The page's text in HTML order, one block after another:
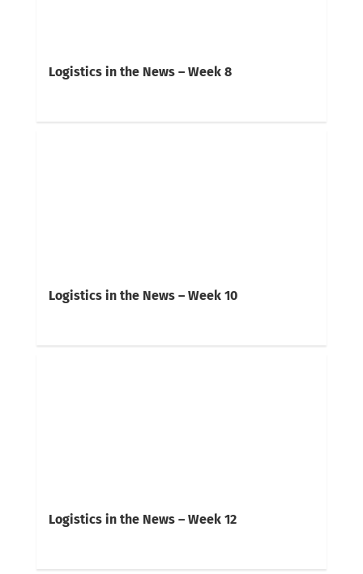
Logistics in the News – Week 8
Logistics in the News – Week 10
Logistics in the News – Week 12